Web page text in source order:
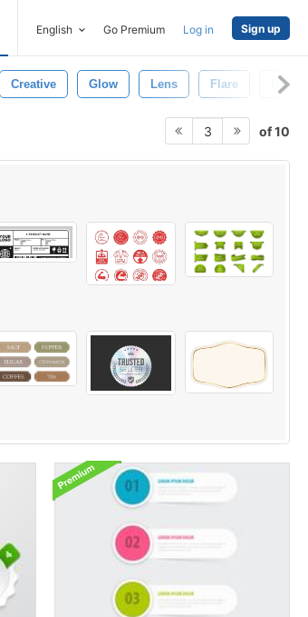
English Go Premium Log in Sign up
Creative Glow Lens Flare Hand
3 of 10